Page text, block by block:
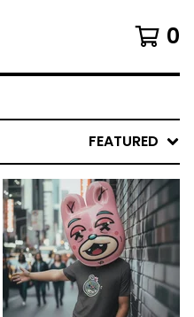
0
FEATURED